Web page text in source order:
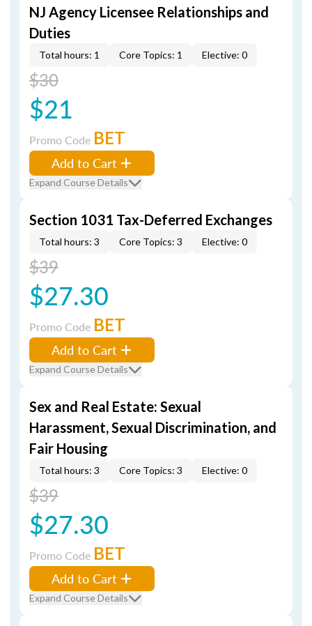
NJ Agency Licensee Relationships and
Duties
Total hours: 1 Core Topics: 1 Elective: 0
$30
$21
Promo Code BET
Add to Cart
Expand Course Details
Section 1031 Tax-Deferred Exchanges
Total hours: 3 Core Topics: 3 Elective: 0
$39
$27.30
Promo Code BET
Add to Cart
Expand Course Details
Sex and Real Estate: Sexual
Harassment, Sexual Discrimination, and
Fair Housing
Total hours: 3 Core Topics: 3 Elective: 0
$39
$27.30
Promo Code BET
Add to Cart
Expand Course Details